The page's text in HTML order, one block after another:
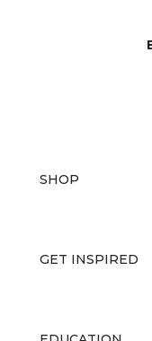
SHOP
GET INSPIRED